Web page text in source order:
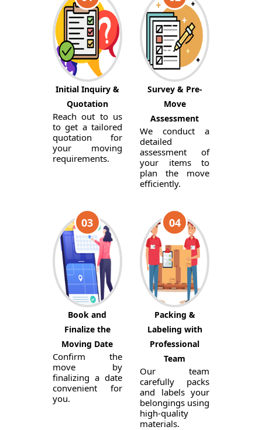
Initial Inquiry &
Quotation
Reach out to us
to get a tailored
quotation for
your moving
requirements.
Survey & Pre-
Move
Assessment
We conduct a
detailed
assessment of
your items to
plan the move
efficiently.
03
Book and
Finalize the
Moving Date
Confirm the
move by
finalizing a date
convenient for
you.
04
Packing &
Labeling with
Professional
Team
Our team
carefully packs
and labels your
belongings using
high-quality
materials.